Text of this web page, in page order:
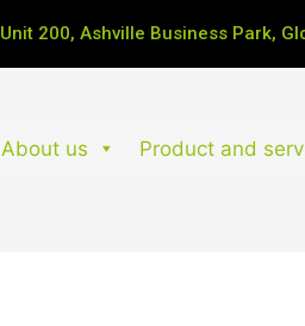
Unit 200, Ashville Business Park,
About us Product and